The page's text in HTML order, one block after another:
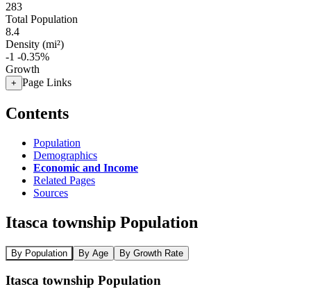
283
Total Population
8.4
Density (mi²)
-1 -0.35%
Growth
+ Page Links
Contents
Population
Demographics
Economic and Income
Related Pages
Sources
Itasca township Population
By Population By Age By Growth Rate
Itasca township Population